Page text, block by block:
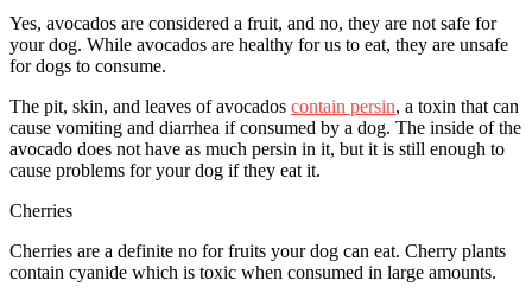
Yes, avocados are considered a fruit, and no, they are not safe for
your dog. While avocados are healthy for us to eat, they are unsafe
for dogs to consume.
The pit, skin, and leaves of avocados contain persin, a toxin that can
cause vomiting and diarrhea if consumed by a dog. The inside of the
avocado does not have as much persin in it, but it is still enough to
cause problems for your dog if they eat it.
Cherries
Cherries are a definite no for fruits your dog can eat. Cherry plants
contain cyanide which is toxic when consumed in large amounts.